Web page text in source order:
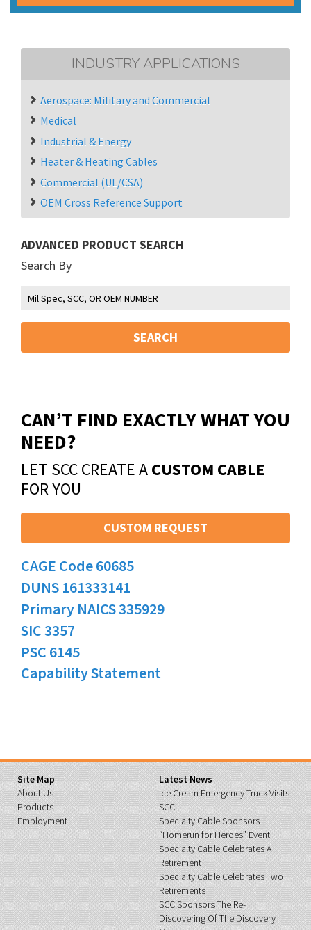
INDUSTRY APPLICATIONS
Aerospace: Military and Commercial
Medical
Industrial & Energy
Heater & Heating Cables
Commercial (UL/CSA)
OEM Cross Reference Support
ADVANCED PRODUCT SEARCH
Search By
SEARCH
CAN’T FIND EXACTLY WHAT YOU
NEED?
LET SCC CREATE ACUSTOM CABLE
FOR YOU
CUSTOM REQUEST
CAGE Code 60685
DUNS 161333141
Primary NAICS 335929
SIC 3357
PSC 6145
Capability Statement
Site Map
About Us
Products
Employment
Latest News
Ice Cream Emergency Truck Visits
SCC
Specialty Cable Sponsors
“Homerun for Heroes” Event
Specialty Cable Celebrates A
Retirement
Specialty Cable Celebrates Two
Retirements
SCC Sponsors The Re-
Discovering Of The Discovery